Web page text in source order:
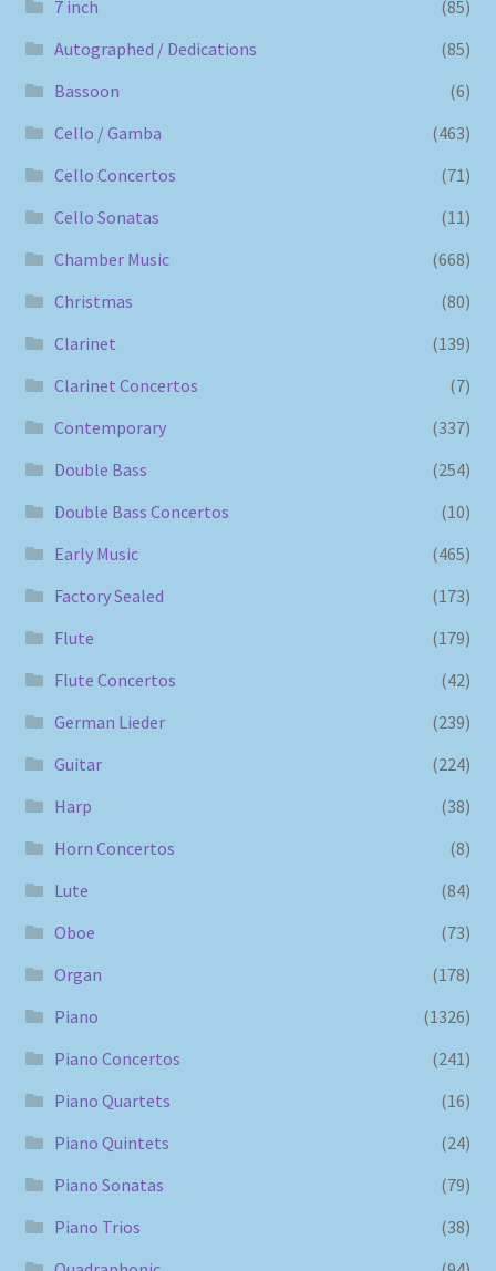
7 inch
(85)
Autographed / Dedications
(85)
Bassoon
(6)
Cello / Gamba
(463)
Cello Concertos
(71)
Cello Sonatas
(11)
Chamber Music
(668)
Christmas
(80)
Clarinet
(139)
Clarinet Concertos
(7)
Contemporary
(337)
Double Bass
(254)
Double Bass Concertos
(10)
Early Music
(465)
Factory Sealed
(173)
Flute
(179)
Flute Concertos
(42)
German Lieder
(239)
Guitar
(224)
Harp
(38)
Horn Concertos
(8)
Lute
(84)
Oboe
(73)
Organ
(178)
Piano
(1326)
Piano Concertos
(241)
Piano Quartets
(16)
Piano Quintets
(24)
Piano Sonatas
(79)
Piano Trios
(38)